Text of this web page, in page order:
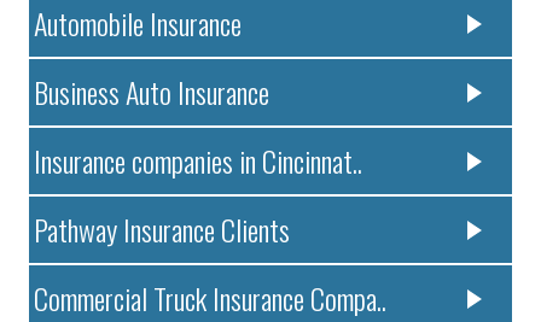
Automobile Insurance
Business Auto Insurance
Insurance companies in Cincinnat..
Pathway Insurance Clients
Commercial Truck Insurance Compa..